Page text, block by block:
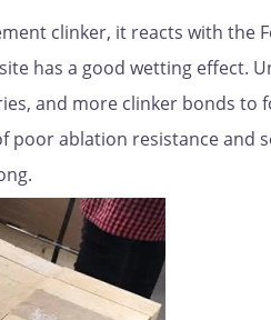
clinker, it reacts with the
has a good wetting effect.
and more clinker bonds to
poor ablation resistance and